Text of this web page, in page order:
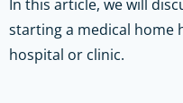
In this article, we will
starting a medical home
hospital or clinic.